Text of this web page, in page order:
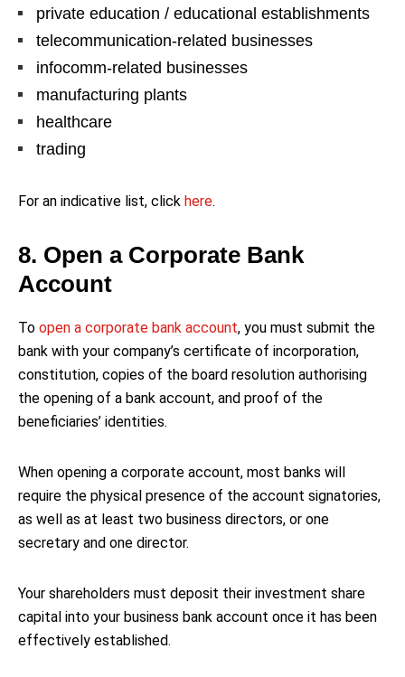
private education / educational establishments
telecommunication-related businesses
infocomm-related businesses
manufacturing plants
healthcare
trading
For an indicative list, click here.
8. Open a Corporate Bank
Account
To open a corporate bank account, you must submit the
bank with your company’s certificate of incorporation,
constitution, copies of the board resolution authorising
the opening of a bank account, and proof of the
beneficiaries’ identities.
When opening a corporate account, most banks will
require the physical presence of the account signatories,
as well as at least two business directors, or one
secretary and one director.
Your shareholders must deposit their investment share
capital into your business bank account once it has been
effectively established.